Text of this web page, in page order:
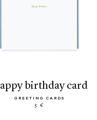
happy birthday card
GREETING CARDS
5 €